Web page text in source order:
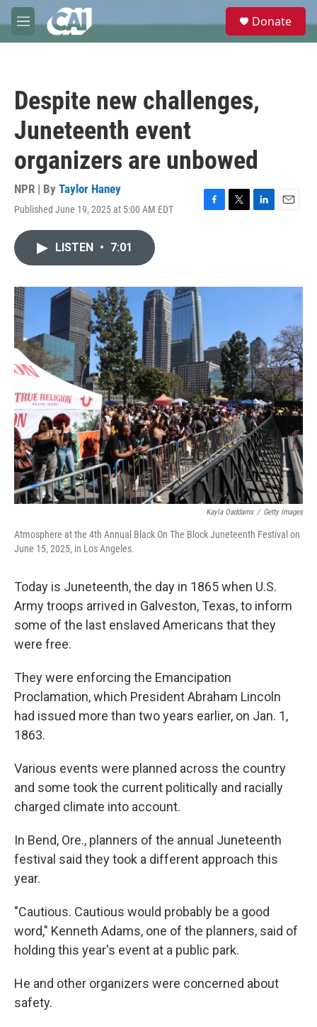
Skip to main content
M
e
e
Donate
Despite new challenges,
Juneteenth event
organizers are unbowed
NPR | By Taylor Haney
Published June 19, 2025 at 5:00 AM EDT
F
o
T
r
L
I
E
LISTEN • 7:01
Kayla Oaddams / Getty Images
Atmosphere at the 4th Annual Black On The Block Juneteenth Festival on
June 15, 2025, in Los Angeles.
Today is Juneteenth, the day in 1865 when U.S.
Army troops arrived in Galveston, Texas, to inform
some of the last enslaved Americans that they
were free.
They were enforcing the Emancipation
Proclamation, which President Abraham Lincoln
had issued more than two years earlier, on Jan. 1,
1863.
Various events were planned across the country
and some took the current politically and racially
charged climate into account.
In Bend, Ore., planners of the annual Juneteenth
festival said they took a different approach this
year.
"Cautious. Cautious would probably be a good
word," Kenneth Adams, one of the planners, said of
holding this year's event at a public park.
He and other organizers were concerned about
safety.